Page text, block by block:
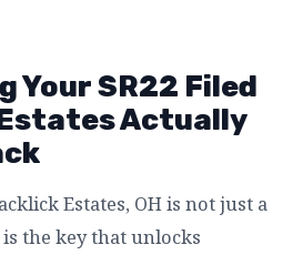
Your SR22 Filed
Actually
Estates, OH is not just a
the key that unlocks